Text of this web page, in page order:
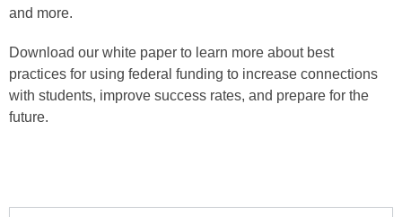
and more.
Download our white paper to learn more about best
practices for using federal funding to increase connections
with students, improve success rates, and prepare for the
future.